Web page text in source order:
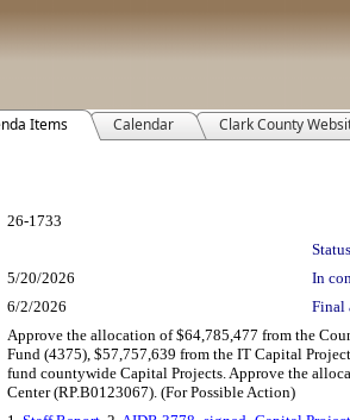
Items Calendar Clark County
26-1733
5/20/2026
In
6/2/2026 Final
Approve the allocation of $64,785,477 from the
Fund (4375), $57,757,639 from the IT Capital
fund countywide Capital Projects. Approve the
Center (RP.B0123067). (For Possible Action)